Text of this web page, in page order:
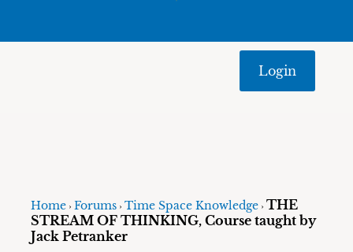
Login
Home › Forums › Time Space Knowledge › THE
STREAM OF THINKING, Course taught by
Jack Petranker